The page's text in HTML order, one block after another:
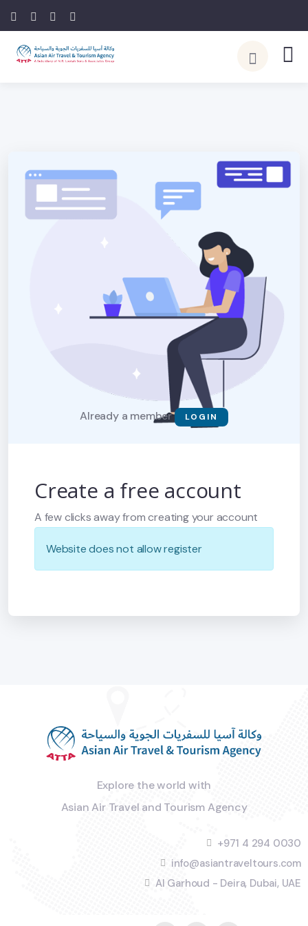
Already a member LOGIN
Create a free account
A few clicks away from creating your account
Website does not allow register
Explore the world with
Asian Air Travel and Tourism Agency
+971 4 294 0030
info@asiantraveltours.com
Al Garhoud - Deira, Dubai, UAE